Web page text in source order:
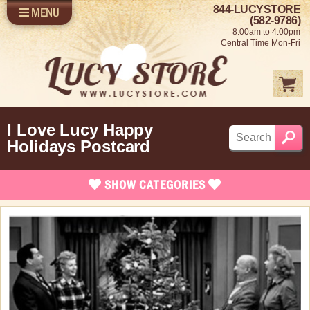
SHOP LUCY
SELL US YOUR LUCY
FUN STUFF
SHOP 1950'S
ABOUT US
LOG IN
MENU
844-LUCYSTORE
(582-9786)
8:00am to 4:00pm
Central Time Mon-Fri
SHOW CATEGORIES
Rare Collectibles
Vintage Dinnerware
I Love Lucy Happy
Holidays Postcard